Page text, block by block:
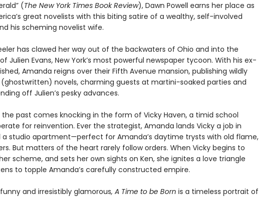
(The New York Times Book Review), Dawn Powell earns her place as
great novelists with this biting satire of a wealthy, self-involved
his scheming novelist wife.
has clawed her way out of the backwaters of Ohio and into the
Julien Evans, New York’s most powerful newspaper tycoon. With his ex-
Amanda reigns over their Fifth Avenue mansion, publishing wildly
novels, charming guests at martini-soaked parties and
off Julien’s pesky advances.
the past comes knocking in the form of Vicky Haven, a timid school
for reinvention. Ever the strategist, Amanda lands Vicky a job in
a studio apartment—perfect for Amanda’s daytime trysts with old flame,
But matters of the heart rarely follow orders. When Vicky begins to
scheme, and sets her own sights on Ken, she ignites a love triangle
to topple Amanda’s carefully constructed empire.
and irresistibly glamorous, A Time to be Born is a timeless portrait of